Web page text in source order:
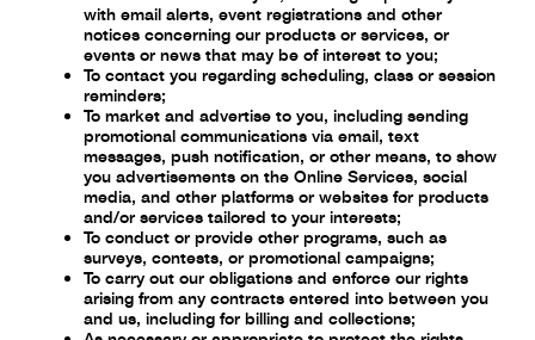
with email alerts, event registrations and other
notices concerning our products or services, or
events or news that may be ofinterest to you;
To contact you regarding scheduling, class or session
reminders;
To market and advertise to you, including sending
promotional communications via email, text
messages, push notification, or other means, to show
you advertisements on the Online Services, social
media, and other platforms or websites for products
and/or services tailored to your interests;
To conduct or provide other programs, such as
surveys, contests, or promotional campaigns;
To carry out our obligations and enforce our rights
arising from any contracts entered into between you
and us, including for billing and collections;